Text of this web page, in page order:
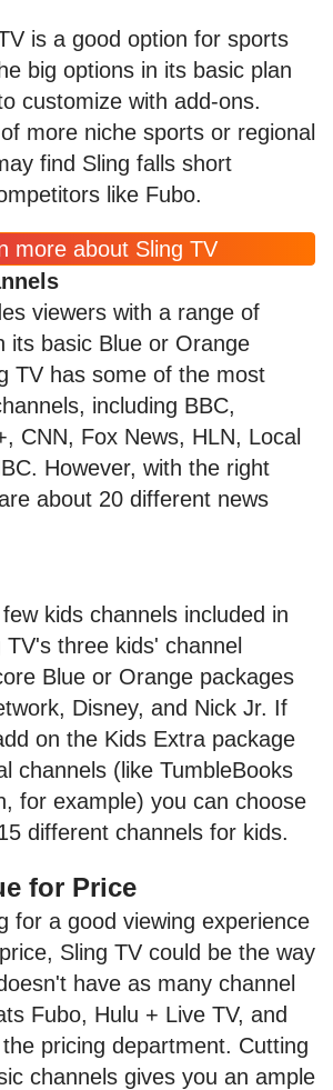
is a good option for sports
big options in its basic plan
customize with add-ons.
more niche sports or regional
find Sling falls short
like Fubo.
more about Sling TV
viewers with a range of
its basic Blue or Orange
TV has some of the most
including BBC,
CNN, Fox News, HLN, Local
However, with the right
about 20 different news
kids channels included in
three kids' channel
Blue or Orange packages
Disney, and Nick Jr. If
on the Kids Extra package
channels (like TumbleBooks
for example) you can choose
different channels for kids.
for Price
for a good viewing experience
Sling TV could be the way
have as many channel
Fubo, Hulu + Live TV, and
pricing department. Cutting
channels gives you an ample